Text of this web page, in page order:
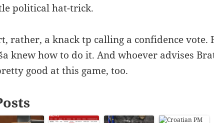
political hat-trick.
rather, a knack tp calling a confidence vote.
knew how to do it. And whoever advises
good at this game, too.